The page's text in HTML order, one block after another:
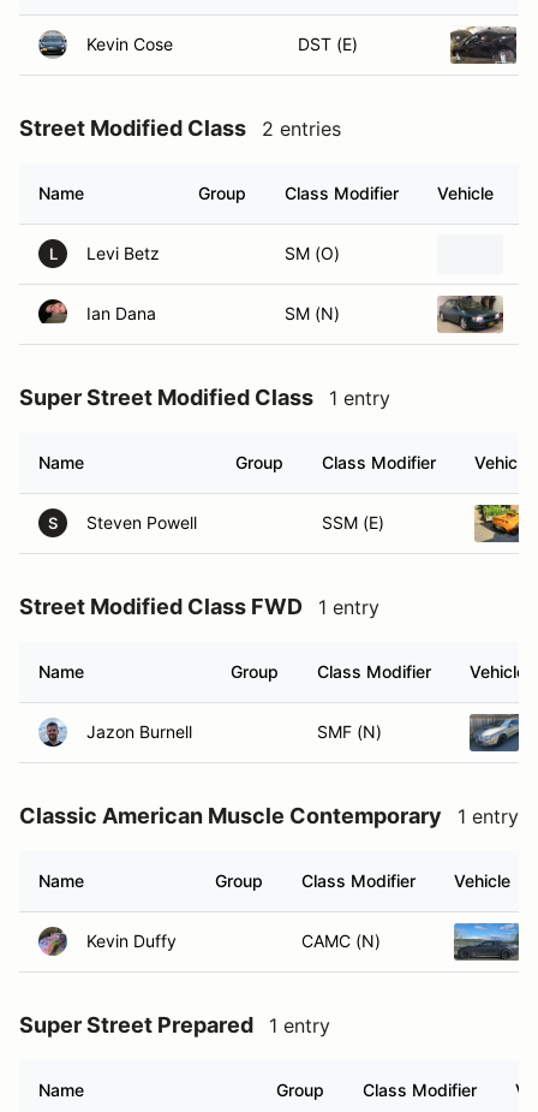
Kevin Cose DST (E)
Street Modified Class 2 entries
Name Group Class Modifier Vehicle
L Levi Betz SM (O)
Ian Dana SM (N)
Super Street Modified Class 1 entry
Name Group Class Modifier Vehicle
S Steven Powell SSM (E)
Street Modified Class FWD 1 entry
Name Group Class Modifier Vehicle
Jazon Burnell SMF (N)
Classic American Muscle Contemporary 1 entry
Name Group Class Modifier Vehicle
Kevin Duffy CAMC (N)
Super Street Prepared 1 entry
Name Group Class Modifier